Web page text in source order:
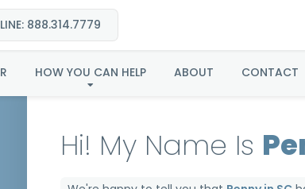
LINE: 888.314.7779
HOW YOU CAN HELP ABOUT CONTACT
in SC
Hi! My Name Is